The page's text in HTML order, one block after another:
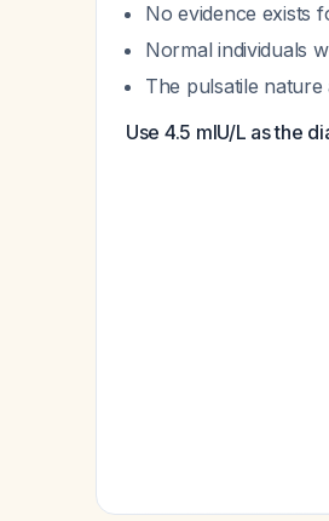
No evidence exists
Normal individuals
The pulsatile
Use 4.5 mIU/L as the